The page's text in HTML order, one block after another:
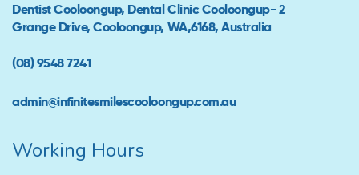
Dentist Cooloongup, Dental Clinic Cooloongup- 2
Grange Drive, Cooloongup, WA,6168, Australia
(08) 9548 7241
admin@infinitesmilescooloongup.com.au
Working Hours